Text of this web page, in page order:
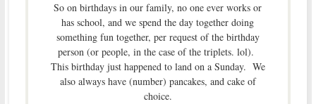
So on birthdays in our family, no one ever works or
has school, and we spend the day together doing
something fun together, per request of the birthday
person (or people, in the case of the triplets. lol).
This birthday just happened to land on a Sunday. We
also always have (number) pancakes, and cake of
choice.